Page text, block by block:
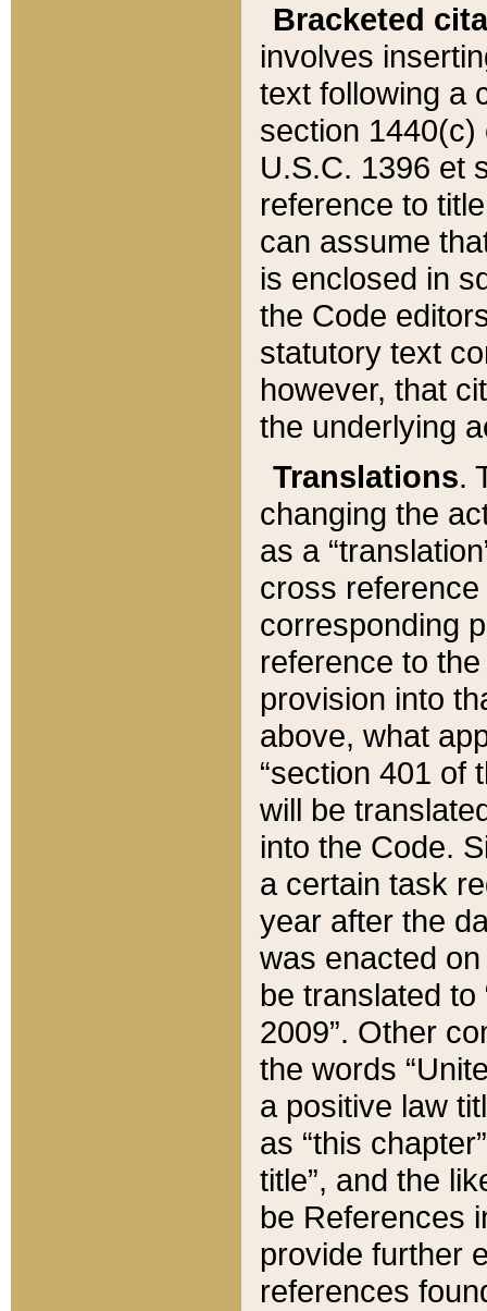
Bracketed
involves
text following a
section 1440(c)
U.S.C. 1396 et
reference to
can assume
is enclosed in
the Code
statutory text
however, that
the underlying
Translations.
changing the
as a
cross
corresponding
reference to
provision into
above, what
“section 401 of
will be
into the Code.
a certain task
year after the
was enacted
be translated
2009”. Other
the words
a positive law
as “this
title”, and the
be References
provide further
references